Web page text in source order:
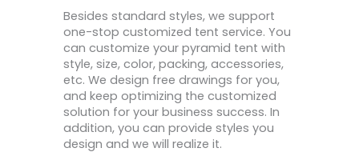
Besides standard styles, we support
one-stop customized tent service. You
can customize your pyramid tent with
style, size, color, packing, accessories,
etc. We design free drawings for you,
and keep optimizing the customized
solution for your business success. In
addition, you can provide styles you
design and we will realize it.